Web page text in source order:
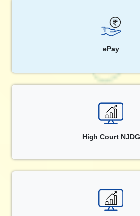
ePay
High Court NJDG